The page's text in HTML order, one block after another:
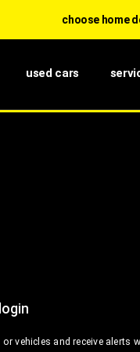
choose home delivery
used cars
vehicles and receive alerts